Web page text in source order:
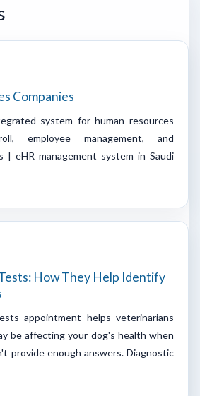
Companies
system for human resources
employee management, and
| eHR management system in Saudi
How They Help Identify
appointment helps veterinarians
be affecting your dog's health when
provide enough answers. Diagnostic